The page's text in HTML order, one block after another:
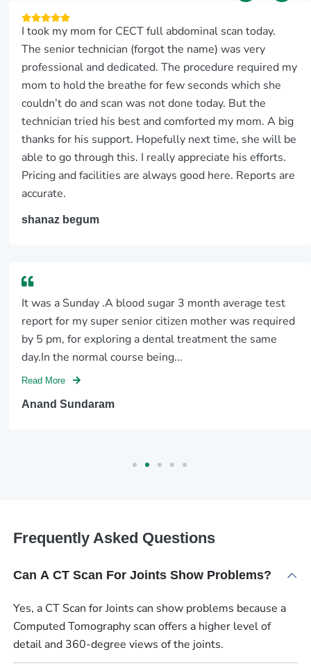
I took my mom for CECT full abdominal scan today.
The senior technician (forgot the name) was very
professional and dedicated. The procedure required my
mom to hold the breathe for few seconds which she
couldn’t do and scan was not done today. But the
technician tried his best and comforted my mom. A big
thanks for his support. Hopefully next time, she will be
able to go through this. I really appreciate his efforts.
Pricing and facilities are always good here. Reports are
accurate.
shanaz begum
It was a Sunday .A blood sugar 3 month average test
report for my super senior citizen mother was required
by 5 pm, for exploring a dental treatment the same
day.In the normal course being...
Read More
Anand Sundaram
Frequently Asked Questions
Can A CT Scan For Joints Show Problems?
Yes, a CT Scan for Joints can show problems because a
Computed Tomography scan offers a higher level of
detail and 360-degree views of the joints.